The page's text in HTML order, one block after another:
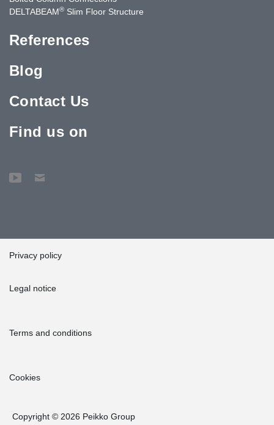
DELTABEAM® Slim Floor Structure
References
Blog
Contact Us
Find us on
Privacy policy
Legal notice
Terms and conditions
Cookies
Copyright © 2026 Peikko Group